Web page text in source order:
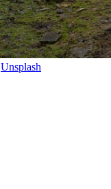
Unsplash